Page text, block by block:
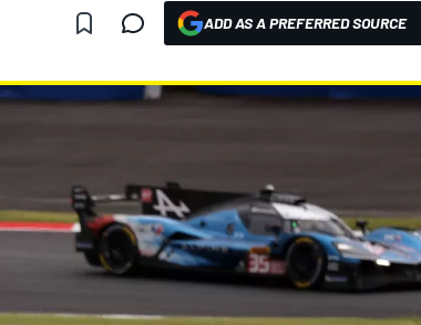
ADD AS A PREFERRED SOURCE